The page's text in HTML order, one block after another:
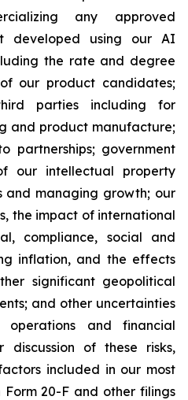
any approved
developed using our AI
the rate and degree
our product candidates;
parties including for
and product manufacture;
partnerships; government
our intellectual property
and managing growth; our
the impact of international
compliance, social and
inflation, and the effects
significant geopolitical
and other uncertainties
operations and financial
of these risks,
included in our most
20-F and other filings